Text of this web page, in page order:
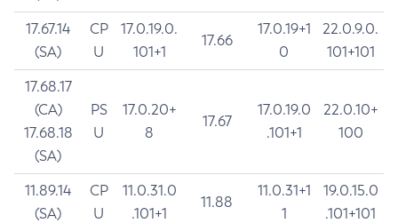
17.67.14
(SA)
CP
U
17.0.19.0.
101+1
17.66
17.0.19+1
0
22.0.9.0.
101+101
17.68.17
(CA)
17.68.18
(SA)
PS
U
17.0.20+
8
17.67
17.0.19.0
.101+1
22.0.10+
100
11.89.14
(SA)
CP
U
11.0.31.0
.101+1
11.88
11.0.31+1
1
19.0.15.0
.101+101